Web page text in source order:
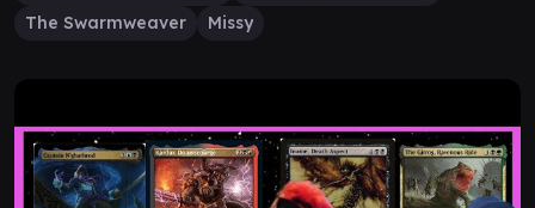
The Swarmweaver
Missy